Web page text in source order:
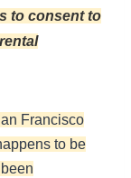
to consent to
Francisco
to be